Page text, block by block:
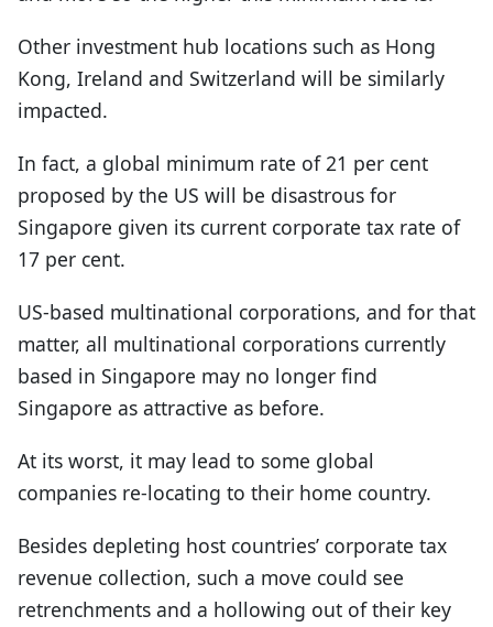
Other investment hub locations such as Hong
Kong, Ireland and Switzerland will be similarly
impacted.
In fact, a global minimum rate of 21 per cent
proposed by the US will be disastrous for
Singapore given its current corporate tax rate of
17 per cent.
US-based multinational corporations, and for that
matter, all multinational corporations currently
based in Singapore may no longer find
Singapore as attractive as before.
At its worst, it may lead to some global
companies re-locating to their home country.
Besides depleting host countries’ corporate tax
revenue collection, such a move could see
retrenchments and a hollowing out of their key